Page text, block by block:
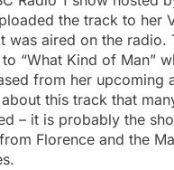
the track to her
was aired on the radio.
“What Kind of Man”
from her upcoming
this track that
– it is probably the
Florence and the